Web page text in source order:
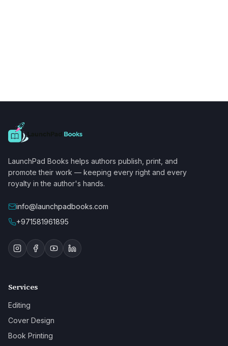
LaunchPad Books helps authors publish, print, and
promote their work — keeping every right and every
royalty in the author's hands.
info@launchpadbooks.com
+971581961895
Services
Editing
Cover Design
Book Printing